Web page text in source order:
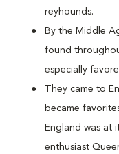
reyhounds.
By the Middle
found
especially
They came to
became
England was at
enthusiast